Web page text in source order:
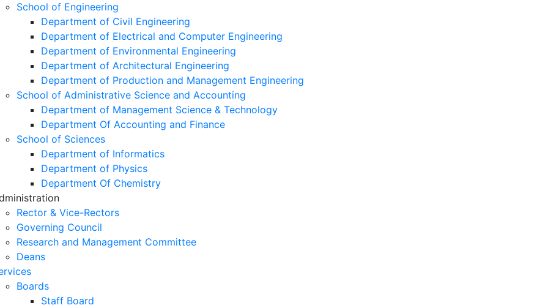
School of Engineering
Department of Civil Engineering
Department of Electrical and Computer Engineering
Department of Environmental Engineering
Department of Architectural Engineering
Department of Production and Management Engineering
School of Administrative Science and Accounting
Department of Management Science & Technology
Department Of Accounting and Finance
School of Sciences
Department of Informatics
Department of Physics
Department Of Chemistry
Rector & Vice-Rectors
Governing Council
Research and Management Committee
Deans
Boards
Staff Board